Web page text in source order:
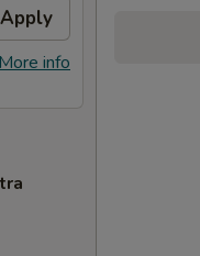
Apply
info